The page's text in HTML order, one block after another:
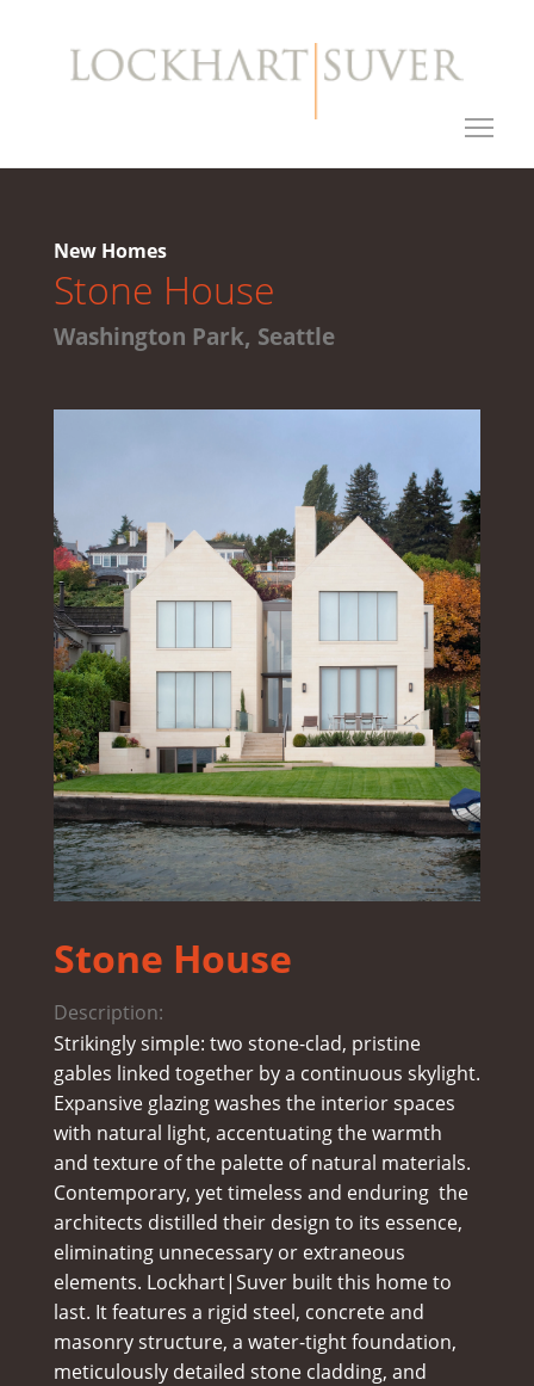
New Homes
Stone House
Washington Park, Seattle
Stone House
Description:
Strikingly simple: two stone-clad, pristine
gables linked together by a continuous skylight.
Expansive glazing washes the interior spaces
with natural light, accentuating the warmth
and texture of the palette of natural materials.
Contemporary, yet timeless and enduring  the
architects distilled their design to its essence,
eliminating unnecessary or extraneous
elements. Lockhart|Suver built this home to
last. It features a rigid steel, concrete and
masonry structure, a water-tight foundation,
meticulously detailed stone cladding, and